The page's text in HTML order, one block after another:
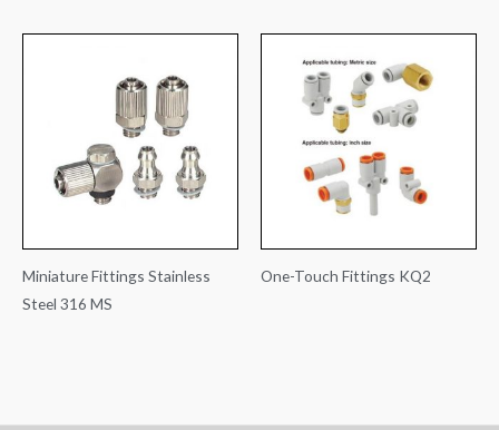
Miniature Fittings Stainless
Steel 316 MS
One-Touch Fittings KQ2